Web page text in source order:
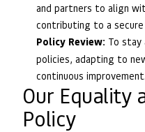
and partners to align
contributing to a
Policy Review: To stay
policies, adapting to
continuous improvement.
Our Equality
Policy